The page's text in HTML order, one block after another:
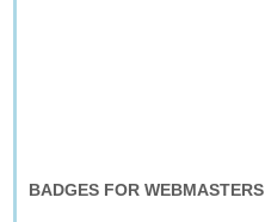
BADGES FOR WEBMASTERS